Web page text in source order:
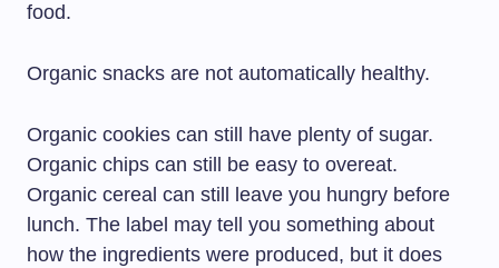
food.
Organic snacks are not automatically healthy.
Organic cookies can still have plenty of sugar.
Organic chips can still be easy to overeat.
Organic cereal can still leave you hungry before
lunch. The label may tell you something about
how the ingredients were produced, but it does